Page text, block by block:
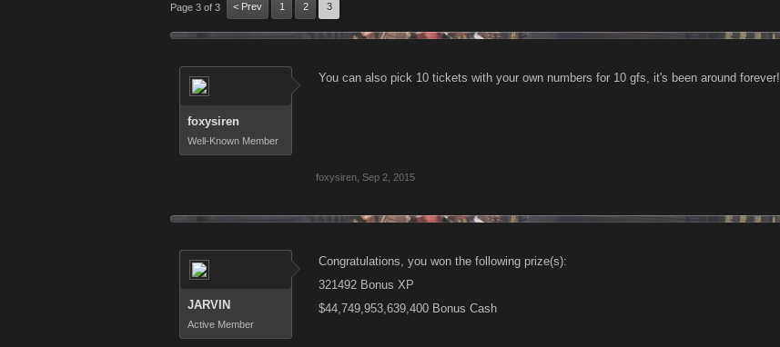
Page 3 of 3 < Prev 1 2 3
foxysiren
Well-Known Member
You can also pick 10 tickets with your own numbers for 10 gfs, it's been around forever!
foxysiren Sep 2, 2015
JARVIN
Active Member
Congratulations, you won the following prize(s):
321492 Bonus XP
$44,749,953,639,400 Bonus Cash